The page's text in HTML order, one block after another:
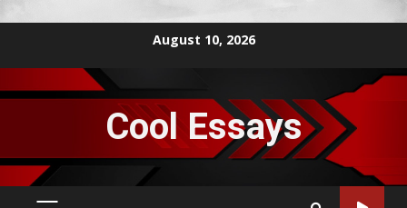
August 10, 2026
Cool Essays